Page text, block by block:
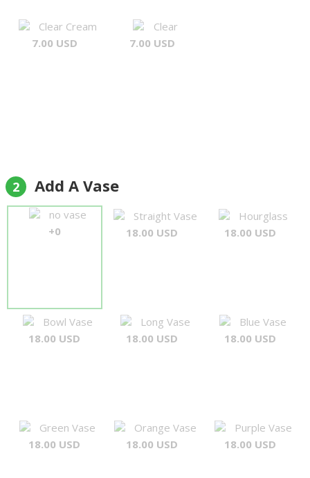
Clear Cream
7.00 USD
Clear
7.00 USD
2 Add A Vase
no vase
+0
Straight Vase
18.00 USD
Hourglass
18.00 USD
Bowl Vase
18.00 USD
Long Vase
18.00 USD
Blue Vase
18.00 USD
Green Vase
18.00 USD
Orange Vase
18.00 USD
Purple Vase
18.00 USD